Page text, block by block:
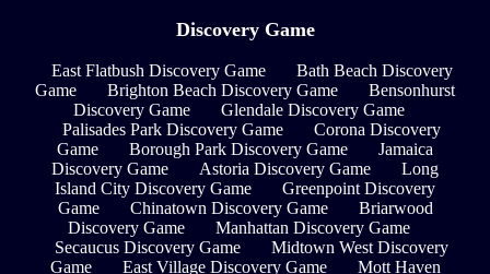
Discovery Game
East Flatbush Discovery Game
Bath Beach Discovery
Game
Brighton Beach Discovery Game
Bensonhurst
Discovery Game
Glendale Discovery Game
Palisades Park Discovery Game
Corona Discovery
Game
Borough Park Discovery Game
Jamaica
Discovery Game
Astoria Discovery Game
Long
Island City Discovery Game
Greenpoint Discovery
Game
Chinatown Discovery Game
Briarwood
Discovery Game
Manhattan Discovery Game
Secaucus Discovery Game
Midtown West Discovery
Game
East Village Discovery Game
Mott Haven